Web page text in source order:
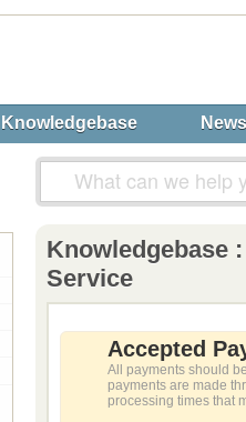
Knowledgebase
Knowledgebase
Service
Accepted
All payments should
payments are made
processing times that